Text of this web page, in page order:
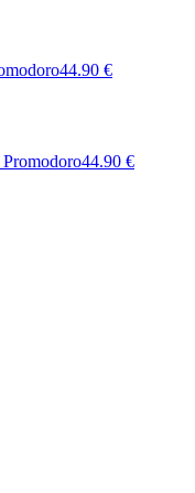
44.90 €
44.90 €